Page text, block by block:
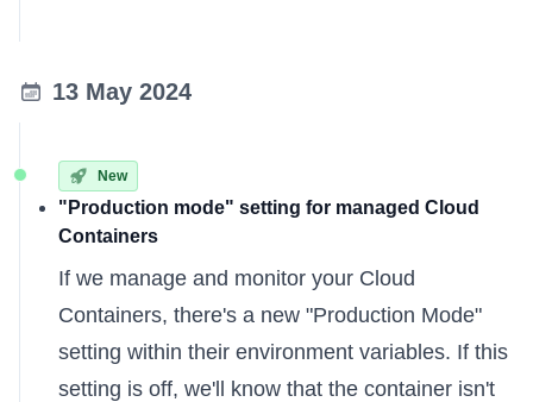
13 May 2024
New
"Production mode" setting for managed Cloud
Containers
If we manage and monitor your Cloud
Containers, there's a new "Production Mode"
setting within their environment variables. If this
setting is off, we'll know that the container isn't